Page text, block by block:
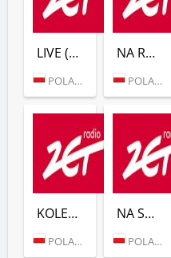
LIVE (RADIO ZET)
POLAND (WARSAW)
NA ROWER (RADIO ZET)
POLAND (WARSAW)
KOLEDY (RADIO ZET)
POLAND (WARSAW)
NA SWIETA (RADIO ZET)
POLAND (WARSAW)